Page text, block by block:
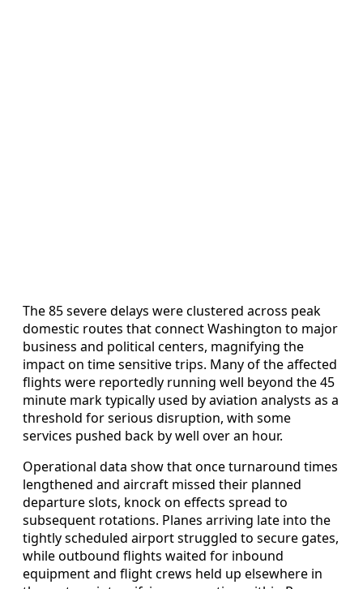
The 85 severe delays were clustered across peak
domestic routes that connect Washington to major
business and political centers, magnifying the
impact on time sensitive trips. Many of the affected
flights were reportedly running well beyond the 45
minute mark typically used by aviation analysts as a
threshold for serious disruption, with some
services pushed back by well over an hour.
Operational data show that once turnaround times
lengthened and aircraft missed their planned
departure slots, knock on effects spread to
subsequent rotations. Planes arriving late into the
tightly scheduled airport struggled to secure gates,
while outbound flights waited for inbound
equipment and flight crews held up elsewhere in